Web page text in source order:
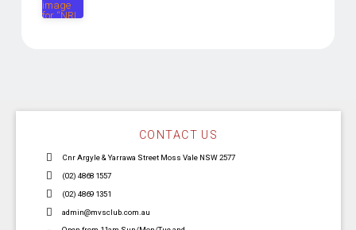
CONTACT US
Cnr Argyle & Yarrawa Street Moss Vale NSW 2577
(02) 4868 1557
(02) 4869 1351
admin@mvsclub.com.au